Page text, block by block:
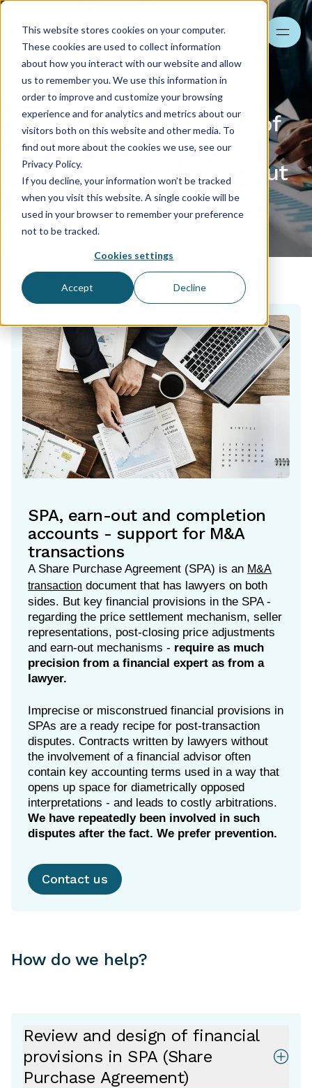
This website stores cookies on your computer.
These cookies are used to collect information
about how you interact with our website and allow
us to remember you. We use this information in
order to improve and customize your browsing
experience and for analytics and metrics about our
visitors both on this website and other media. To
find out more about the cookies we use, see our
Privacy Policy.
If you decline, your information won’t be tracked
when you visit this website. A single cookie will be
used in your browser to remember your preference
not to be tracked.
Cookies settings
Accept Decline
Search
Support for the design of
share purchase
agreements and earn-out
mechanisms
Contact us
Consulting
SPA, earn-out and completion
accounts - support for M&A
transactions
A Share Purchase Agreement (SPA) is an M&A
transaction document that has lawyers on both
sides. But key financial provisions in the SPA -
regarding the price settlement mechanism, seller
representations, post-closing price adjustments
and earn-out mechanisms - require as much
precision from a financial expert as from a
lawyer.
Imprecise or misconstrued financial provisions in
SPAs are a ready recipe for post-transaction
disputes. Contracts written by lawyers without
the involvement of a financial advisor often
contain key accounting terms used in a way that
opens up space for diametrically opposed
interpretations - and leads to costly arbitrations.
We have repeatedly been involved in such
disputes after the fact. We prefer prevention.
Contact us
How do we help?
Review and design of financial
provisions in SPA (Share
Purchase Agreement)